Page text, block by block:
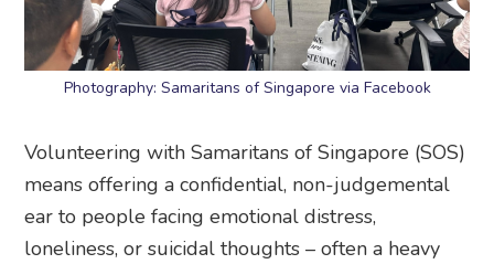
Photography: Samaritans of Singapore via Facebook
Volunteering with Samaritans of Singapore (SOS)
means offering a confidential, non-judgemental
ear to people facing emotional distress,
loneliness, or suicidal thoughts – often a heavy